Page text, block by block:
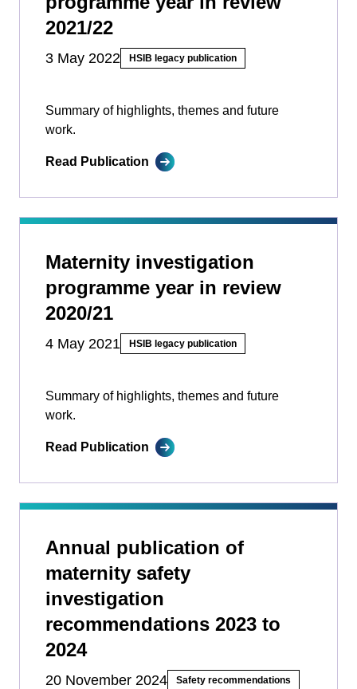
2021/22
3 May 2022 HSIB legacy publication
Summary of highlights, themes and future
work.
Read Publication
Maternity investigation
programme year in review
2020/21
4 May 2021 HSIB legacy publication
Summary of highlights, themes and future
work.
Read Publication
Annual publication of
maternity safety
investigation
recommendations 2023 to
2024
20 November 2024 Safety recommendations